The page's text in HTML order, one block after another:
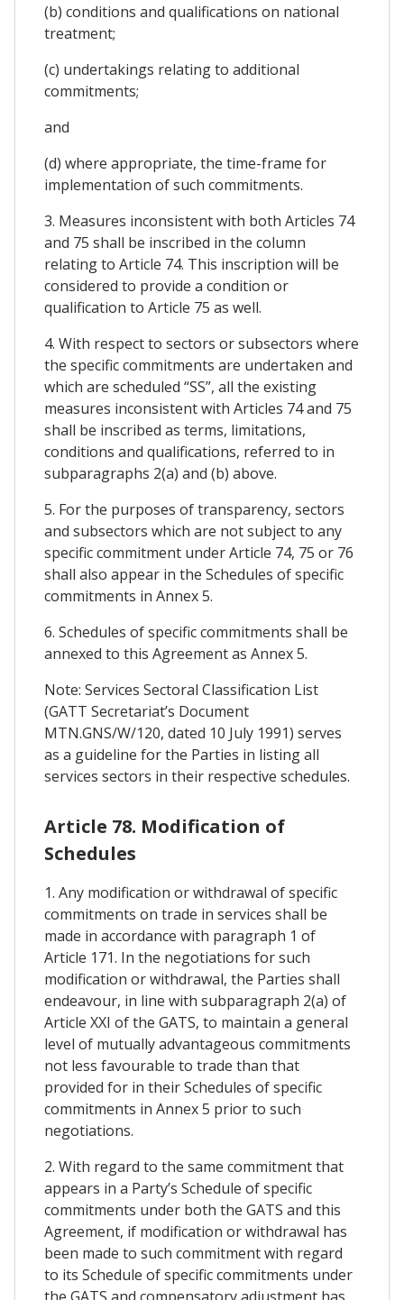
(b) conditions and qualifications on national
treatment;
(c) undertakings relating to additional
commitments;
and
(d) where appropriate, the time-frame for
implementation of such commitments.
3. Measures inconsistent with both Articles 74
and 75 shall be inscribed in the column
relating to Article 74. This inscription will be
considered to provide a condition or
qualification to Article 75 as well.
4. With respect to sectors or subsectors where
the specific commitments are undertaken and
which are scheduled “SS”, all the existing
measures inconsistent with Articles 74 and 75
shall be inscribed as terms, limitations,
conditions and qualifications, referred to in
subparagraphs 2(a) and (b) above.
5. For the purposes of transparency, sectors
and subsectors which are not subject to any
specific commitment under Article 74, 75 or 76
shall also appear in the Schedules of specific
commitments in Annex 5.
6. Schedules of specific commitments shall be
annexed to this Agreement as Annex 5.
Note: Services Sectoral Classification List
(GATT Secretariat’s Document
MTN.GNS/W/120, dated 10 July 1991) serves
as a guideline for the Parties in listing all
services sectors in their respective schedules.
Article 78. Modification of
Schedules
1. Any modification or withdrawal of specific
commitments on trade in services shall be
made in accordance with paragraph 1 of
Article 171. In the negotiations for such
modification or withdrawal, the Parties shall
endeavour, in line with subparagraph 2(a) of
Article XXI of the GATS, to maintain a general
level of mutually advantageous commitments
not less favourable to trade than that
provided for in their Schedules of specific
commitments in Annex 5 prior to such
negotiations.
2. With regard to the same commitment that
appears in a Party’s Schedule of specific
commitments under both the GATS and this
Agreement, if modification or withdrawal has
been made to such commitment with regard
to its Schedule of specific commitments under